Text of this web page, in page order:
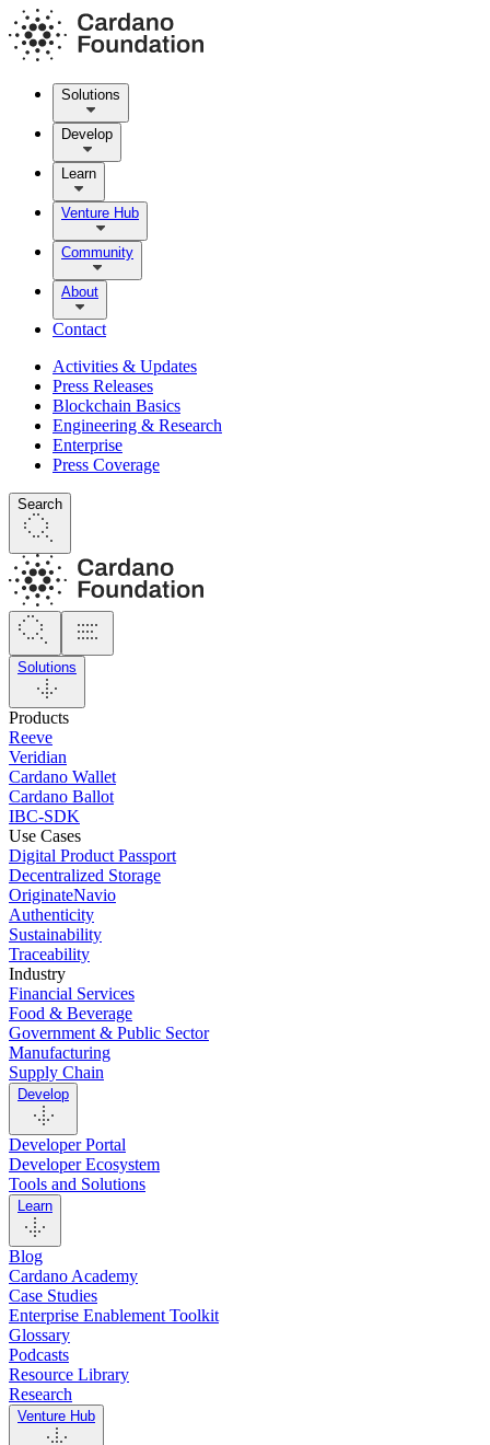
Solutions
Develop
Learn
Venture Hub
Community
About
Contact
Activities & Updates
Press Releases
Blockchain Basics
Engineering & Research
Enterprise
Press Coverage
Search
Solutions
Products
Reeve
Veridian
Cardano Wallet
Cardano Ballot
IBC-SDK
Use Cases
Digital Product Passport
Decentralized Storage
OriginateNavio
Authenticity
Sustainability
Traceability
Industry
Financial Services
Food & Beverage
Government & Public Sector
Manufacturing
Supply Chain
Develop
Developer Portal
Developer Ecosystem
Tools and Solutions
Learn
Blog
Cardano Academy
Case Studies
Enterprise Enablement Toolkit
Glossary
Podcasts
Resource Library
Research
Venture Hub